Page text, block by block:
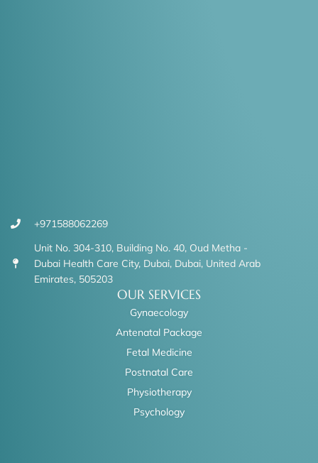
+971588062269
Unit No. 304-310, Building No. 40, Oud Metha -
Dubai Health Care City, Dubai, Dubai, United Arab
Emirates, 505203
OUR SERVICES
Gynaecology
Antenatal Package
Fetal Medicine
Postnatal Care
Physiotherapy
Psychology